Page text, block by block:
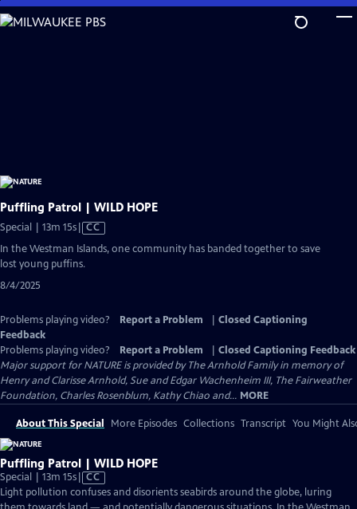
Skip
to
Puffling Patrol | WILD HOPE
Special | 13m 15sVideo
has
CC
In the Westman Islands, one community has banded together to save
lost young puffins.
8/4/2025
Problems playing video? Report a Problem
Closed Captioning
Feedback
Problems playing video?
Report a Problem
Closed Captioning Feedback
Major support for NATURE is provided by The Arnhold Family in memory of
Henry and Clarisse Arnhold, Sue and Edgar Wachenheim III, The Fairweather
Foundation, Charles Rosenblum, Kathy Chiao and... MORE
About This Special More Episodes Collections Transcript You Might
Puffling Patrol | WILD HOPE
Special | 13m 15sVideo
has
CC
Light pollution confuses and disorients seabirds around the globe, luring